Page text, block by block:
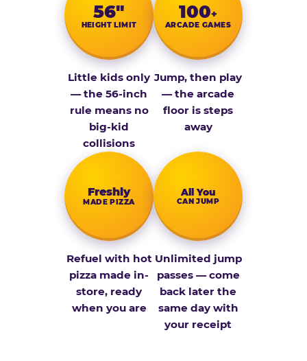
56″
HEIGHT LIMIT
Little kids only
— the 56-inch
rule means no
big-kid
collisions
100+
ARCADE GAMES
Jump, then play
— the arcade
floor is steps
away
Fresh­ly
MADE PIZZA
Refuel with hot
pizza made in-
store, ready
when you are
All You
CAN JUMP
Unlimited jump
passes — come
back later the
same day with
your receipt